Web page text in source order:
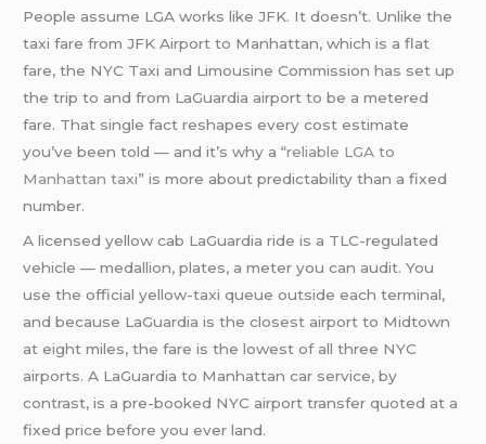
People assume LGA works like JFK. It doesn’t. Unlike the
taxi fare from JFK Airport to Manhattan, which is a flat
fare, the NYC Taxi and Limousine Commission has set up
the trip to and from LaGuardia airport to be a metered
fare. That single fact reshapes every cost estimate
you’ve been told — and it’s why a “reliable LGA to
Manhattan taxi” is more about predictability than a fixed
number.
A licensed yellow cab LaGuardia ride is a TLC-regulated
vehicle — medallion, plates, a meter you can audit. You
use the official yellow-taxi queue outside each terminal,
and because LaGuardia is the closest airport to Midtown
at eight miles, the fare is the lowest of all three NYC
airports. A LaGuardia to Manhattan car service, by
contrast, is a pre-booked NYC airport transfer quoted at a
fixed price before you ever land.